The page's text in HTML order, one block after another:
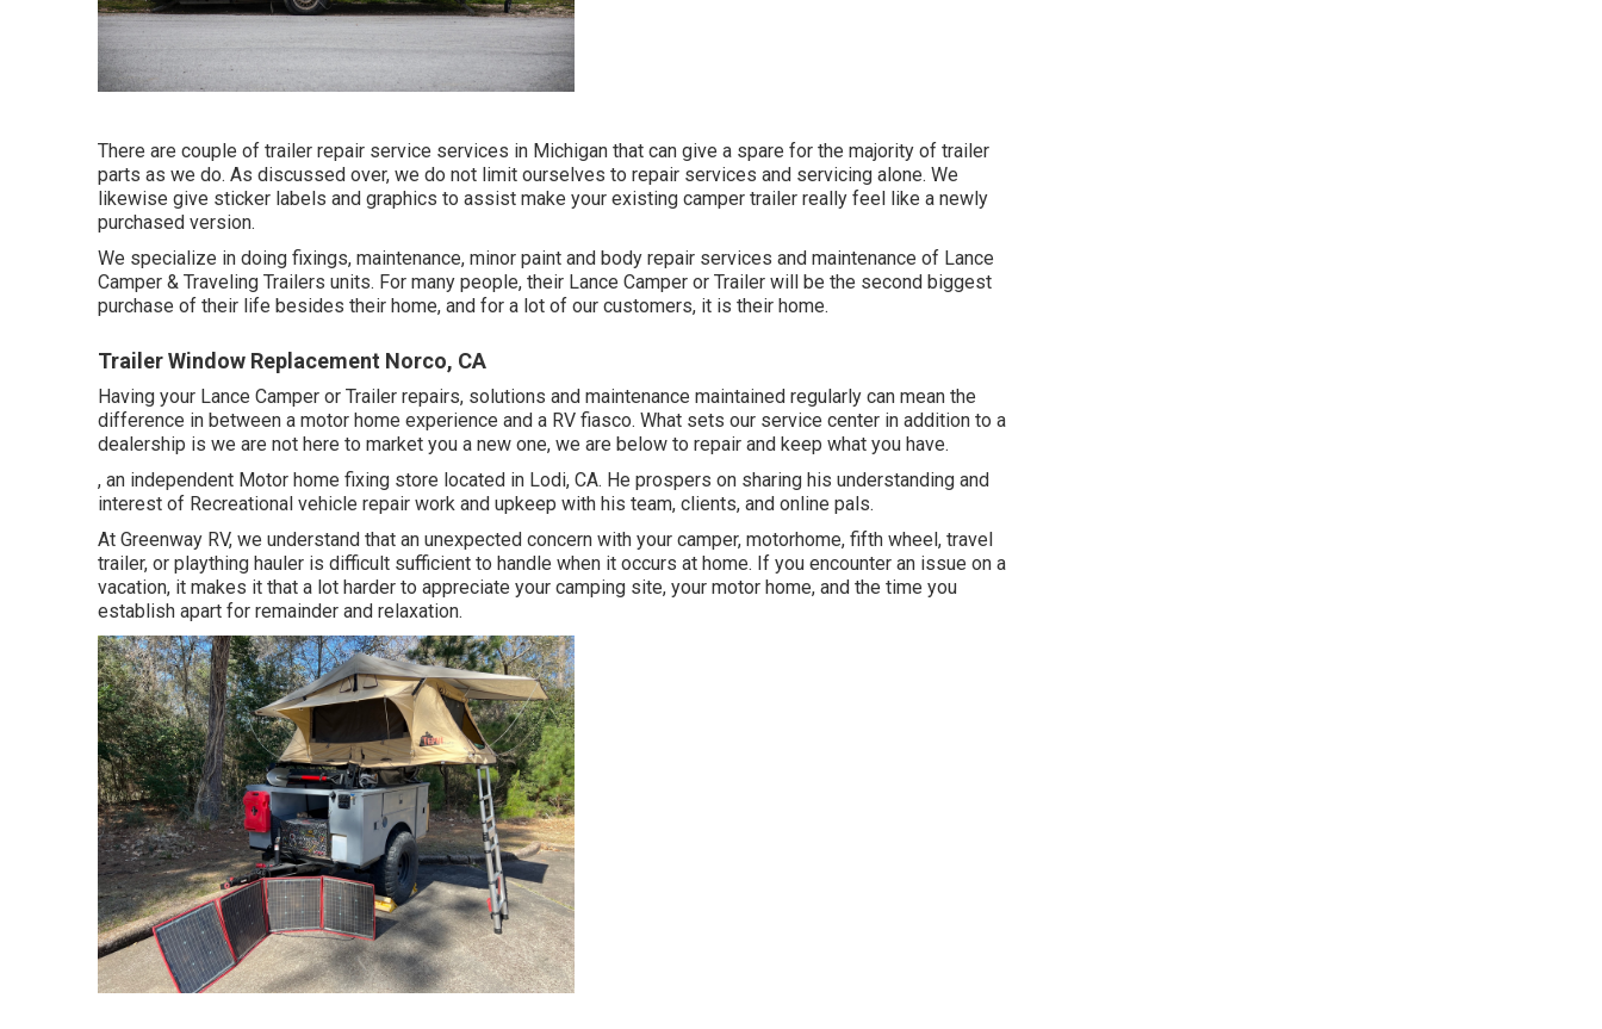
There are couple of trailer repair service services in Michigan that can give a spare for the majority of trailer
parts as we do. As discussed over, we do not limit ourselves to repair services and servicing alone. We
likewise give sticker labels and graphics to assist make your existing camper trailer really feel like a newly
purchased version.
We specialize in doing fixings, maintenance, minor paint and body repair services and maintenance of Lance
Camper & Traveling Trailers units. For many people, their Lance Camper or Trailer will be the second biggest
purchase of their life besides their home, and for a lot of our customers, it is their home.
Trailer Window Replacement Norco, CA
Having your Lance Camper or Trailer repairs, solutions and maintenance maintained regularly can mean the
difference in between a motor home experience and a RV fiasco. What sets our service center in addition to a
dealership is we are not here to market you a new one, we are below to repair and keep what you have.
, an independent Motor home fixing store located in Lodi, CA. He prospers on sharing his understanding and
interest of Recreational vehicle repair work and upkeep with his team, clients, and online pals.
At Greenway RV, we understand that an unexpected concern with your camper, motorhome, fifth wheel, travel
trailer, or plaything hauler is difficult sufficient to handle when it occurs at home. If you encounter an issue on a
vacation, it makes it that a lot harder to appreciate your camping site, your motor home, and the time you
establish apart for remainder and relaxation.